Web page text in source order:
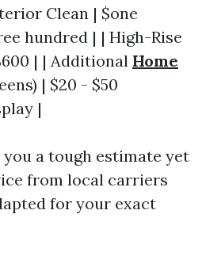
Clean | $one
hundred | | High-Rise
| | Additional Home
| $20 - $50
|
a tough estimate yet
from local carriers
for your exact